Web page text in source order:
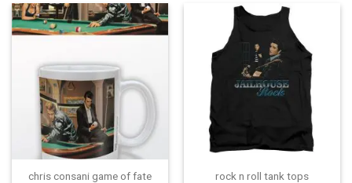
chris consani game of fate rock n roll tank tops